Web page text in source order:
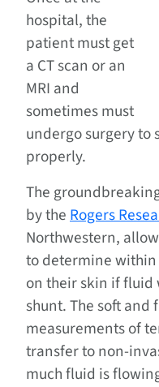
hospital, the
patient must get
a CT scan or an
MRI and
sometimes must
undergo surgery to
properly.
The
by theRogers
Northwestern,
to determine
on their skin if fluid
shunt. The soft and
measurements of
transfer to non-
much fluid is